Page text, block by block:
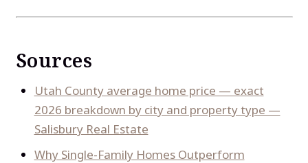
Sources
Utah County average home price — exact
2026 breakdown by city and property type —
Salisbury Real Estate
Why Single-Family Homes Outperform